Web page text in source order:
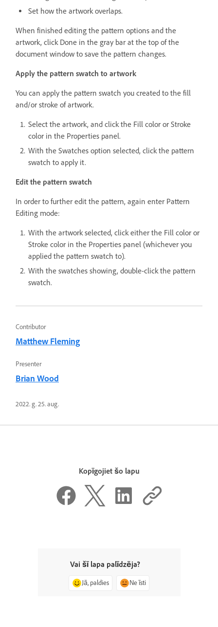
Set how the artwork overlaps.
When finished editing the pattern options and the
artwork, click Done in the gray bar at the top of the
document window to save the pattern changes.
Apply the pattern swatch to artwork
You can apply the pattern swatch you created to the fill
and/or stroke of artwork.
Select the artwork, and click the Fill color or Stroke
color in the Properties panel.
With the Swatches option selected, click the pattern
swatch to apply it.
Edit the pattern swatch
In order to further edit the pattern, again enter Pattern
Editing mode:
With the artwork selected, click either the Fill color or
Stroke color in the Properties panel (whichever you
applied the pattern swatch to).
With the swatches showing, double-click the pattern
swatch.
Contributor
Matthew Fleming
Presenter
Brian Wood
2022. g. 25. aug.
Kopīgojiet šo lapu
Vai šī lapa palīdzēja?
Jā, paldies Ne īsti